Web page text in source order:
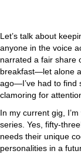
Let’s talk about
anyone in the voice
narrated a fair share
breakfast—let alone
ago—I’ve had to find
clamoring for
In my current gig,
series. Yes, fifty-
needs their unique
personalities in a